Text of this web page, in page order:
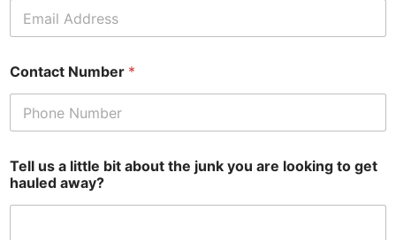
Contact Number *
Tell us a little bit about the junk you are looking to get
hauled away?